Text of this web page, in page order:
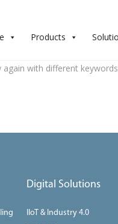
Products
with different
Digital Solutions
IIoT & Industry 4.0